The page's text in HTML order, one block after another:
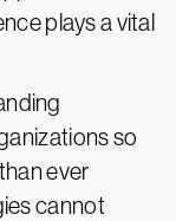
plays a vital
so
ever
cannot